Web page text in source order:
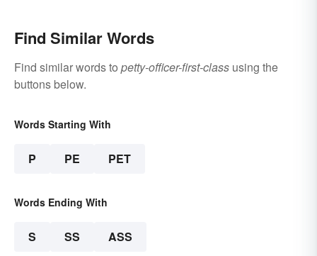
Find Similar Words
Find similar words to petty-officer-first-class using the
buttons below.
Words Starting With
P PE PET
Words Ending With
S SS ASS